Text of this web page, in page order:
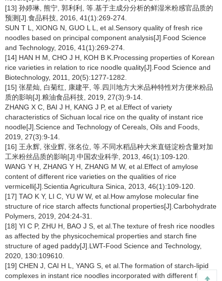
[13] 孙婷琳, 熊宁, 郭利利, 等.基于主成分分析的鲜湿米粉感官品质的
预测[J].食品科技, 2016, 41(1):269-274.
SUN T L, XIONG N, GUO L L, et al.Sensory quality of fresh rice
noodles based on principal component analysis[J].Food Science
and Technology, 2016, 41(1):269-274.
[14] HAN H M, CHO J H, KOH B K.Processing properties of Korean
rice varieties in relation to rice noodle quality[J].Food Science and
Biotechnology, 2011, 20(5):1277-1282.
[15] 张星灿, 白菊红, 康建平, 等.四川地方大米品种特性对方便米粉品
质的影响[J].粮油食品科技, 2019, 27(3):9-14.
ZHANG X C, BAI J H, KANG J P, et al.Effect of variety
characteristics of Sichuan local rice on the quality of instant rice
noodle[J].Science and Technology of Cereals, Oils and Foods,
2019, 27(3):9-14.
[16] 王永辉, 张业辉, 张名位, 等.不同水稻品种大米直链淀粉含量对加
工米粉丝品质的影响[J].中国农业科学, 2013, 46(1):109-120.
WANG Y H, ZHANG Y H, ZHANG M W, et al.Effect of amylose
content of different rice varieties on the qualities of rice
vermicelli[J].Scientia Agricultura Sinica, 2013, 46(1):109-120.
[17] TAO K Y, LI C, YU W W, et al.How amylose molecular fine
structure of rice starch affects functional properties[J].Carbohydrate
Polymers, 2019, 204:24-31.
[18] YI C P, ZHU H, BAO J S, et al.The texture of fresh rice noodles
as affected by the physicochemical properties and starch fine
structure of aged paddy[J].LWT-Food Science and Technology,
2020, 130:109610.
[19] CHEN J, CAI H L, YANG S, et al.The formation of starch-lipid
complexes in instant rice noodles incorporated with different fatty